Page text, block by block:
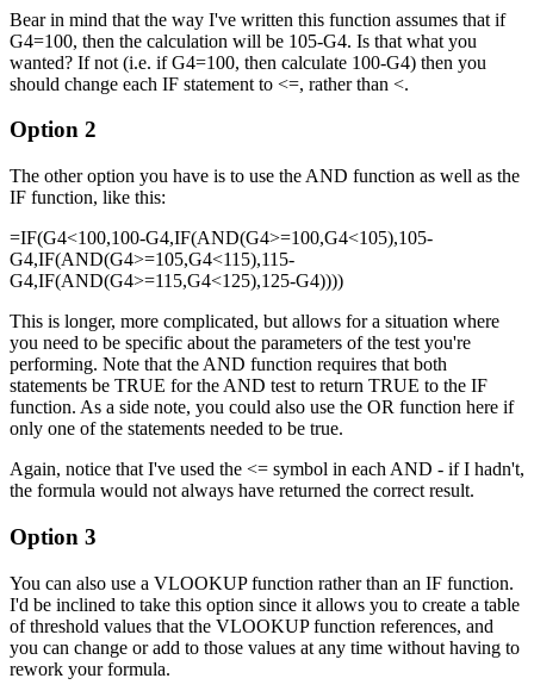
Bear in mind that the way I've written this function assumes that if
G4=100, then the calculation will be 105-G4. Is that what you
wanted? If not (i.e. if G4=100, then calculate 100-G4) then you
should change each IF statement to <=, rather than <.
Option 2
The other option you have is to use the AND function as well as the
IF function, like this:
=IF(G4<100,100-G4,IF(AND(G4>=100,G4<105),105-
G4,IF(AND(G4>=105,G4<115),115-
G4,IF(AND(G4>=115,G4<125),125-G4))))
This is longer, more complicated, but allows for a situation where
you need to be specific about the parameters of the test you're
performing. Note that the AND function requires that both
statements be TRUE for the AND test to return TRUE to the IF
function. As a side note, you could also use the OR function here if
only one of the statements needed to be true.
Again, notice that I've used the <= symbol in each AND - if I hadn't,
the formula would not always have returned the correct result.
Option 3
You can also use a VLOOKUP function rather than an IF function.
I'd be inclined to take this option since it allows you to create a table
of threshold values that the VLOOKUP function references, and
you can change or add to those values at any time without having to
rework your formula.